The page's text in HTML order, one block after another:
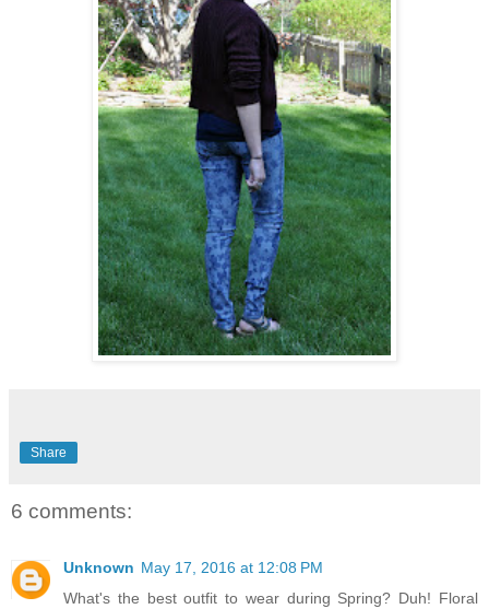
Share
6 comments:
Unknown May 17, 2016 at 12:08 PM
What's the best outfit to wear during Spring? Duh! Floral